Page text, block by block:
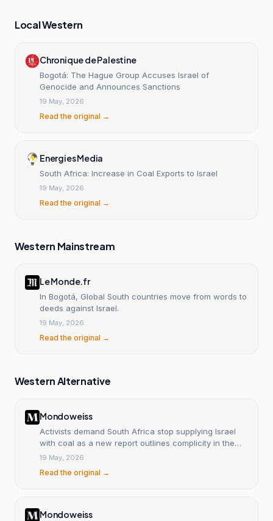
Local Western
Chronique de Palestine
Bogotá: The Hague Group Accuses Israel of
Genocide and Announces Sanctions
19 May, 2026
Read the original →
Energies Media
South Africa: Increase in Coal Exports to Israel
19 May, 2026
Read the original →
Western Mainstream
Le Monde.fr
In Bogotá, Global South countries move from words to
deeds against Israel.
19 May, 2026
Read the original →
Western Alternative
Mondoweiss
Activists demand South Africa stop supplying Israel
with coal as a new report outlines complicity in the
Gaza genocide
19 May, 2026
Read the original →
Mondoweiss